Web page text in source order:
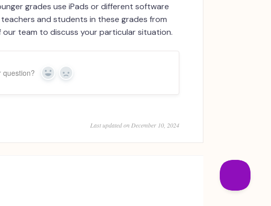
grades use iPads or different software
and students in these grades from
team to discuss your particular situation.
question? Yes No
Last updated on December 10, 2024